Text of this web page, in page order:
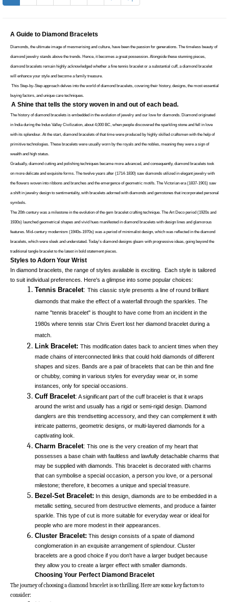
A Guide to Diamond Bracelets
Diamonds, the ultimate image of mesmerising and culture, have been the passion for generations. The timeless beauty of
diamond jewelry stands above the trends. Hence, it becomes a great possession. Alongside these stunning pieces,
diamond bracelets remain highly acknowledged whether a fine tennis bracelet or a substantial cuff, a diamond bracelet
will enhance your style and become a family treasure.
This Step-by-Step approach delves into the world of diamond bracelets, covering their history, designs, the most essential
buying factors, and unique care techniques.
A Shine that tells the story woven in and out of each bead.
The history of diamond bracelets is embedded in the evolution of jewelry and our love for diamonds. Diamond originated
in India during the Indus Valley Civilization, about 4,000 BC, when people discovered the sparkling stone and fell in love
with its splendour. At the start, diamond bracelets of that time were produced by highly skilled craftsmen with the help of
primitive technologies. These bracelets were usually worn by the royals and the nobles, meaning they were a sign of
wealth and high status.
Gradually, diamond cutting and polishing techniques became more advanced, and consequently, diamond bracelets took
on more delicate and exquisite forms. The twelve years after (1714-1830) saw diamonds utilized in elegant jewelry with
the flowers woven into ribbons and branches and the emergence of geometric motifs. The Victorian era (1837-1901) saw
a shift in jewelry design to sentimentality, with bracelets adorned with diamonds and gemstones that incorporated personal
symbols.
The 20th century was a milestone in the evolution of the gem bracelet crafting technique. The Art Deco period (1920s and
1930s) launched geometrical shapes and vivid hues manifested in diamond bracelets with design lines and glamorous
features. Mid-century modernism (1940s-1970s) was a period of minimalist design, which was reflected in the diamond
bracelets, which were sleek and understated. Today's diamond designs gleam with progressive ideas, going beyond the
traditional tangle bracelet to the latest in bold statement pieces.
Styles to Adorn Your Wrist
In diamond bracelets, the range of styles available is exciting.  Each style is tailored
to suit individual preferences. Here's a glimpse into some popular choices:
Tennis Bracelet: This classic style presents a line of round brilliant
diamonds that make the effect of a waterfall through the sparkles. The
name "tennis bracelet" is thought to have come from an incident in the
1980s where tennis star Chris Evert lost her diamond bracelet during a
match.
Link Bracelet: This modification dates back to ancient times when they
made chains of interconnected links that could hold diamonds of different
shapes and sizes. Bands are a pair of bracelets that can be thin and fine
or chubby, coming in various styles for everyday wear or, in some
instances, only for special occasions.
Cuff Bracelet: A significant part of the cuff bracelet is that it wraps
around the wrist and usually has a rigid or semi-rigid design. Diamond
danglers are this trendsetting accessory, and they can complement it with
intricate patterns, geometric designs, or multi-layered diamonds for a
captivating look.
Charm Bracelet: This one is the very creation of my heart that
possesses a base chain with faultless and lawfully detachable charms that
may be supplied with diamonds. This bracelet is decorated with charms
that can symbolise a special occasion, a person you love, or a personal
milestone; therefore, it becomes a unique and special treasure.
Bezel-Set Bracelet: In this design, diamonds are to be embedded in a
metallic setting, secured from destructive elements, and produce a fainter
sparkle. This type of cut is more suitable for everyday wear or ideal for
people who are more modest in their appearances.
Cluster Bracelet: This design consists of a spate of diamond
conglomeration in an exquisite arrangement of splendour. Cluster
bracelets are a good choice if you don't have a larger budget because
they allow you to create a larger effect with smaller diamonds.
Choosing Your Perfect Diamond Bracelet
The journey of choosing a diamond bracelet is so thrilling. Here are some key factors to
consider: